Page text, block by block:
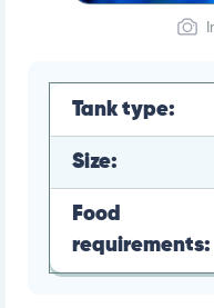
Tank type:
Size:
Food
requirements: